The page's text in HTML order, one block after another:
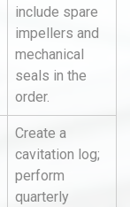
include spare
impellers and
mechanical
seals in the
order.
Create a
cavitation log;
perform
quarterly